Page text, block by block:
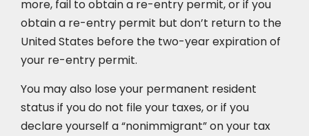
more, fail to obtain a re-entry permit, or if you
obtain a re-entry permit but don’t return to the
United States before the two-year expiration of
your re-entry permit.
You may also lose your permanent resident
status if you do not file your taxes, or if you
declare yourself a “nonimmigrant” on your tax